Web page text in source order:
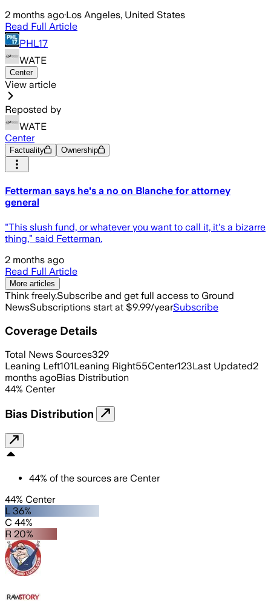
2 months ago·Los Angeles, United States
Read Full Article
PHL17
WATE
Center
View article
Reposted by
WATE
Center
Factuality Ownership
Fetterman says he's a no on Blanche for attorney
general
"This slush fund, or whatever you want to call it, it's a bizarre
thing,” said Fetterman.
2 months ago
Read Full Article
More articles
Think freely.Subscribe and get full access to Ground
NewsSubscriptions start at $9.99/yearSubscribe
Coverage Details
Total News Sources329
Leaning Left101Leaning Right55Center123Last Updated2
months agoBias Distribution
44% Center
Bias Distribution
44% of the sources are Center
44% Center
L 36%
C 44%
R 20%